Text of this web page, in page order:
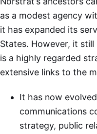
as a modest agency
it has expanded its
States. However, it still
is a highly regarded
extensive links to the
It has now
communications
strategy, public